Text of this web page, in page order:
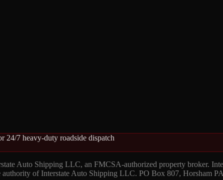
24/7 heavy-duty roadside dispatch
Auto Shipping LLC, an FMCSA-authorized property broker.
of Interstate Auto Shipping LLC. PO Box 807, Horsham